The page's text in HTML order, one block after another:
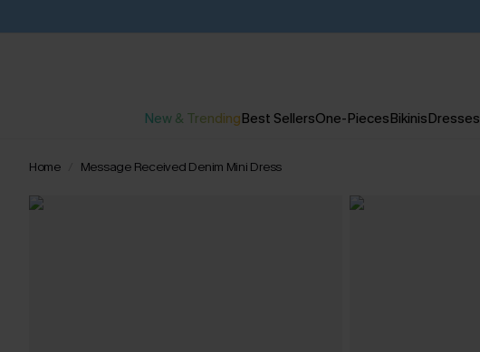
New & TrendingBest SellersOne-PiecesBikinisDresses
Home Message Received Denim Mini Dress